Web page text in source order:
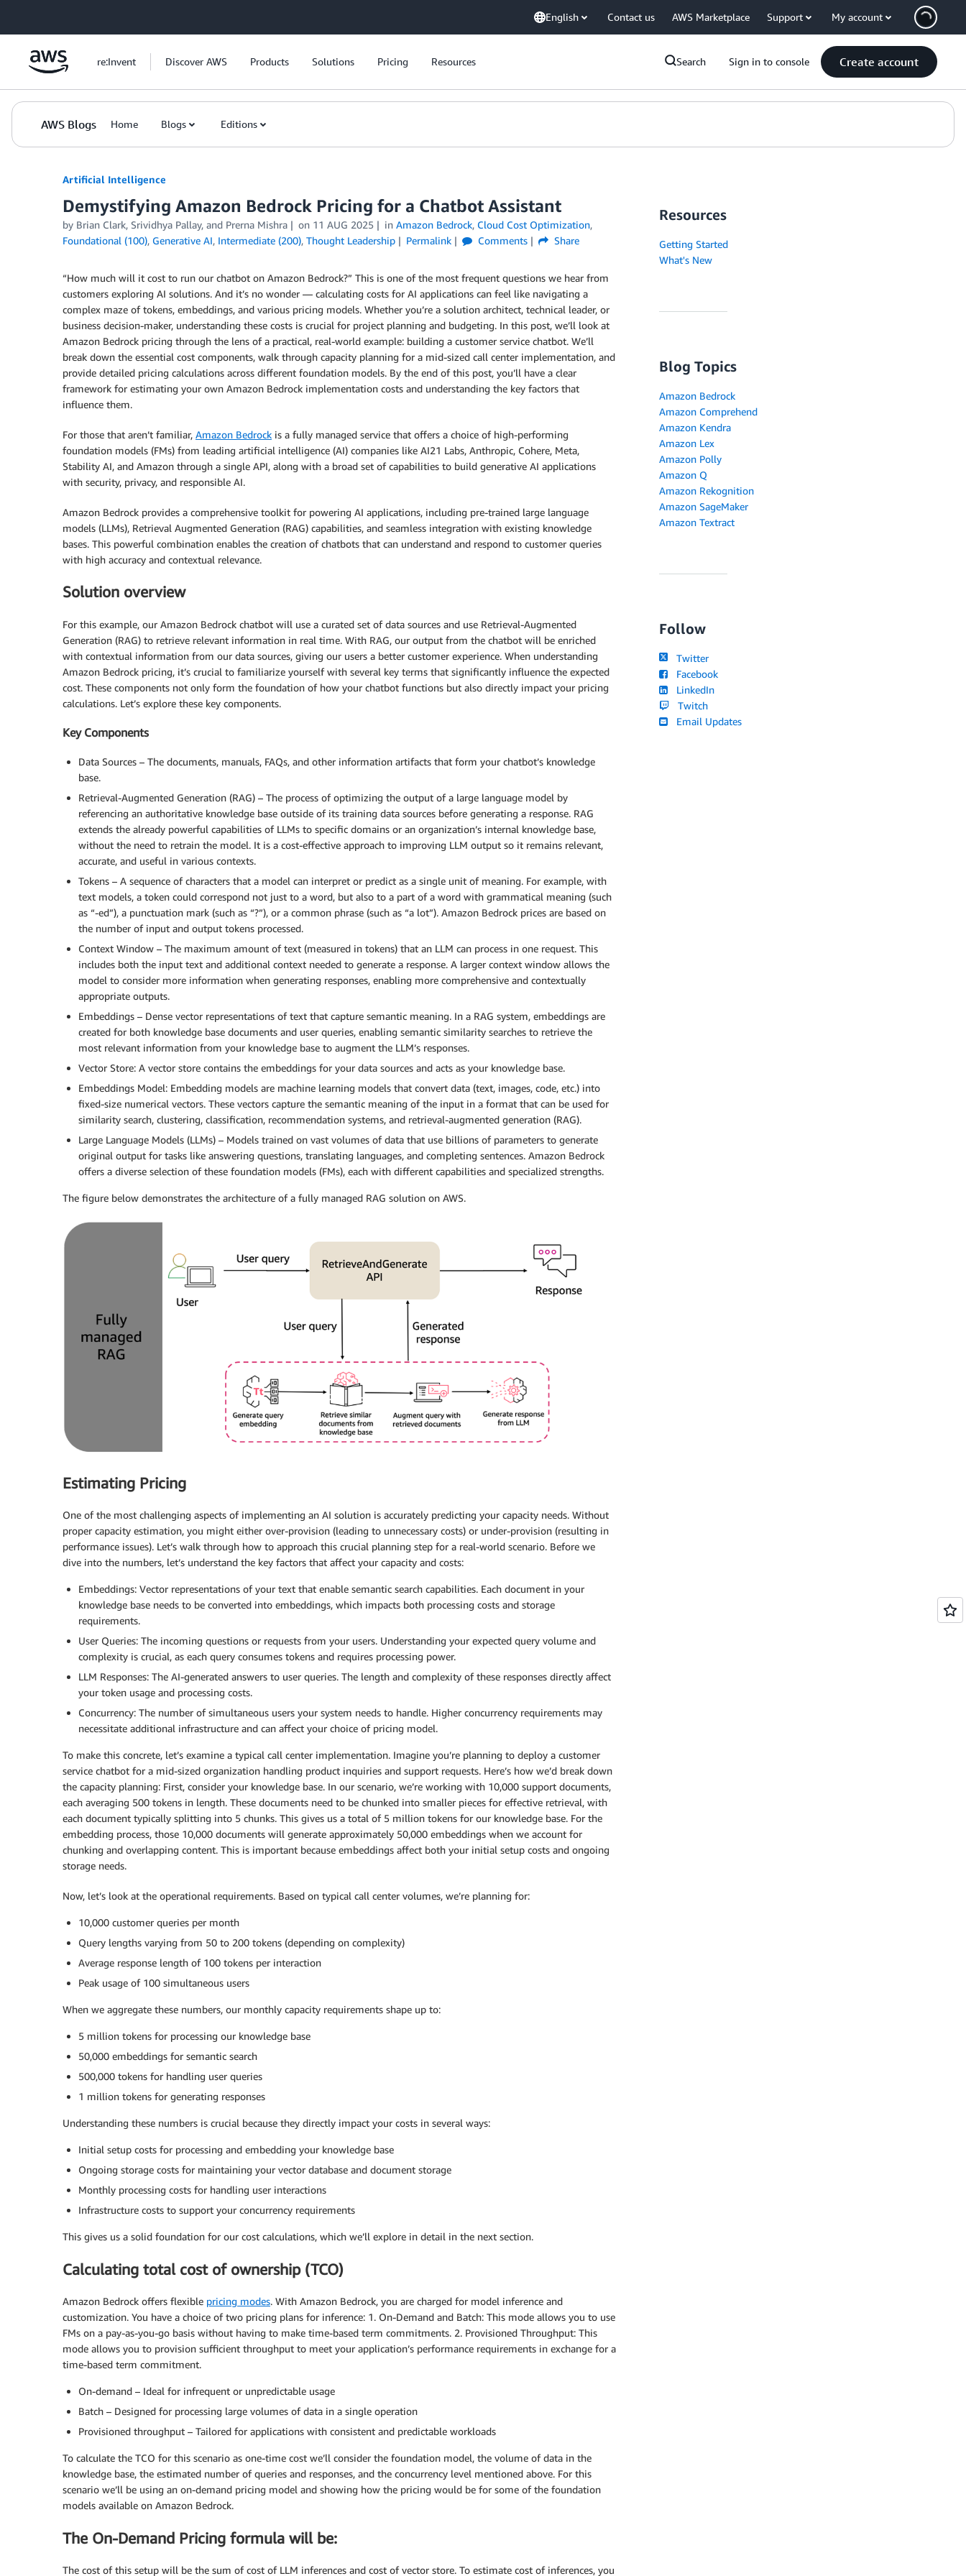
English Contact us AWS Marketplace Support My account
re:Invent Discover AWS Products Solutions Pricing Resources Search Sign in to console Create account
AWS Blogs Home Blogs Editions
Artificial Intelligence
Demystifying Amazon Bedrock Pricing for a Chatbot Assistant
by Brian Clark, Srividhya Pallay, and Prerna Mishra on 11 AUG 2025 in Amazon Bedrock, Cloud Cost Optimization,
Foundational (100), Generative AI, Intermediate (200), Thought Leadership Permalink Comments Share
“How much will it cost to run our chatbot on Amazon Bedrock?” This is one of the most frequent questions we hear from
customers exploring AI solutions. And it’s no wonder — calculating costs for AI applications can feel like navigating a
complex maze of tokens, embeddings, and various pricing models. Whether you’re a solution architect, technical leader, or
business decision-maker, understanding these costs is crucial for project planning and budgeting. In this post, we’ll look at
Amazon Bedrock pricing through the lens of a practical, real-world example: building a customer service chatbot. We’ll
break down the essential cost components, walk through capacity planning for a mid-sized call center implementation, and
provide detailed pricing calculations across different foundation models. By the end of this post, you’ll have a clear
framework for estimating your own Amazon Bedrock implementation costs and understanding the key factors that
influence them.
For those that aren’t familiar, Amazon Bedrock is a fully managed service that offers a choice of high-performing
foundation models (FMs) from leading artificial intelligence (AI) companies like AI21 Labs, Anthropic, Cohere, Meta,
Stability AI, and Amazon through a single API, along with a broad set of capabilities to build generative AI applications
with security, privacy, and responsible AI.
Amazon Bedrock provides a comprehensive toolkit for powering AI applications, including pre-trained large language
models (LLMs), Retrieval Augmented Generation (RAG) capabilities, and seamless integration with existing knowledge
bases. This powerful combination enables the creation of chatbots that can understand and respond to customer queries
with high accuracy and contextual relevance.
Solution overview
For this example, our Amazon Bedrock chatbot will use a curated set of data sources and use Retrieval-Augmented
Generation (RAG) to retrieve relevant information in real time. With RAG, our output from the chatbot will be enriched
with contextual information from our data sources, giving our users a better customer experience. When understanding
Amazon Bedrock pricing, it’s crucial to familiarize yourself with several key terms that significantly influence the expected
cost. These components not only form the foundation of how your chatbot functions but also directly impact your pricing
calculations. Let’s explore these key components.
Key Components
Data Sources – The documents, manuals, FAQs, and other information artifacts that form your chatbot’s knowledge
base.
Retrieval-Augmented Generation (RAG) – The process of optimizing the output of a large language model by
referencing an authoritative knowledge base outside of its training data sources before generating a response. RAG
extends the already powerful capabilities of LLMs to specific domains or an organization’s internal knowledge base,
without the need to retrain the model. It is a cost-effective approach to improving LLM output so it remains relevant,
accurate, and useful in various contexts.
Tokens – A sequence of characters that a model can interpret or predict as a single unit of meaning. For example, with
text models, a token could correspond not just to a word, but also to a part of a word with grammatical meaning (such
as “-ed”), a punctuation mark (such as “?”), or a common phrase (such as “a lot”). Amazon Bedrock prices are based on
the number of input and output tokens processed.
Context Window – The maximum amount of text (measured in tokens) that an LLM can process in one request. This
includes both the input text and additional context needed to generate a response. A larger context window allows the
model to consider more information when generating responses, enabling more comprehensive and contextually
appropriate outputs.
Embeddings – Dense vector representations of text that capture semantic meaning. In a RAG system, embeddings are
created for both knowledge base documents and user queries, enabling semantic similarity searches to retrieve the
most relevant information from your knowledge base to augment the LLM’s responses.
Vector Store: A vector store contains the embeddings for your data sources and acts as your knowledge base.
Embeddings Model: Embedding models are machine learning models that convert data (text, images, code, etc.) into
fixed-size numerical vectors. These vectors capture the semantic meaning of the input in a format that can be used for
similarity search, clustering, classification, recommendation systems, and retrieval-augmented generation (RAG).
Large Language Models (LLMs) – Models trained on vast volumes of data that use billions of parameters to generate
original output for tasks like answering questions, translating languages, and completing sentences. Amazon Bedrock
offers a diverse selection of these foundation models (FMs), each with different capabilities and specialized strengths.
The figure below demonstrates the architecture of a fully managed RAG solution on AWS.
Estimating Pricing
One of the most challenging aspects of implementing an AI solution is accurately predicting your capacity needs. Without
proper capacity estimation, you might either over-provision (leading to unnecessary costs) or under-provision (resulting in
performance issues). Let’s walk through how to approach this crucial planning step for a real-world scenario. Before we
dive into the numbers, let’s understand the key factors that affect your capacity and costs:
Embeddings: Vector representations of your text that enable semantic search capabilities. Each document in your
knowledge base needs to be converted into embeddings, which impacts both processing costs and storage
requirements.
User Queries: The incoming questions or requests from your users. Understanding your expected query volume and
complexity is crucial, as each query consumes tokens and requires processing power.
LLM Responses: The AI-generated answers to user queries. The length and complexity of these responses directly affect
your token usage and processing costs.
Concurrency: The number of simultaneous users your system needs to handle. Higher concurrency requirements may
necessitate additional infrastructure and can affect your choice of pricing model.
To make this concrete, let’s examine a typical call center implementation. Imagine you’re planning to deploy a customer
service chatbot for a mid-sized organization handling product inquiries and support requests. Here’s how we’d break down
the capacity planning: First, consider your knowledge base. In our scenario, we’re working with 10,000 support documents,
each averaging 500 tokens in length. These documents need to be chunked into smaller pieces for effective retrieval, with
each document typically splitting into 5 chunks. This gives us a total of 5 million tokens for our knowledge base. For the
embedding process, those 10,000 documents will generate approximately 50,000 embeddings when we account for
chunking and overlapping content. This is important because embeddings affect both your initial setup costs and ongoing
storage needs.
Now, let’s look at the operational requirements. Based on typical call center volumes, we’re planning for:
10,000 customer queries per month
Query lengths varying from 50 to 200 tokens (depending on complexity)
Average response length of 100 tokens per interaction
Peak usage of 100 simultaneous users
When we aggregate these numbers, our monthly capacity requirements shape up to:
5 million tokens for processing our knowledge base
50,000 embeddings for semantic search
500,000 tokens for handling user queries
1 million tokens for generating responses
Understanding these numbers is crucial because they directly impact your costs in several ways:
Initial setup costs for processing and embedding your knowledge base
Ongoing storage costs for maintaining your vector database and document storage
Monthly processing costs for handling user interactions
Infrastructure costs to support your concurrency requirements
This gives us a solid foundation for our cost calculations, which we’ll explore in detail in the next section.
Calculating total cost of ownership (TCO)
Amazon Bedrock offers flexible pricing modes. With Amazon Bedrock, you are charged for model inference and
customization. You have a choice of two pricing plans for inference: 1. On-Demand and Batch: This mode allows you to use
FMs on a pay-as-you-go basis without having to make time-based term commitments. 2. Provisioned Throughput: This
mode allows you to provision sufficient throughput to meet your application’s performance requirements in exchange for a
time-based term commitment.
On-demand – Ideal for infrequent or unpredictable usage
Batch – Designed for processing large volumes of data in a single operation
Provisioned throughput – Tailored for applications with consistent and predictable workloads
To calculate the TCO for this scenario as one-time cost we’ll consider the foundation model, the volume of data in the
knowledge base, the estimated number of queries and responses, and the concurrency level mentioned above. For this
scenario we’ll be using an on-demand pricing model and showing how the pricing would be for some of the foundation
models available on Amazon Bedrock.
The On-Demand Pricing formula will be:
The cost of this setup will be the sum of cost of LLM inferences and cost of vector store. To estimate cost of inferences, you
Resources
Getting Started
What's New
Blog Topics
Amazon Bedrock
Amazon Comprehend
Amazon Kendra
Amazon Lex
Amazon Polly
Amazon Q
Amazon Rekognition
Amazon SageMaker
Amazon Textract
Follow
Twitter
Facebook
LinkedIn
Twitch
Email Updates